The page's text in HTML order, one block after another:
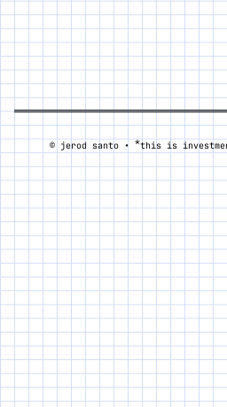
© jerod santo • *this is